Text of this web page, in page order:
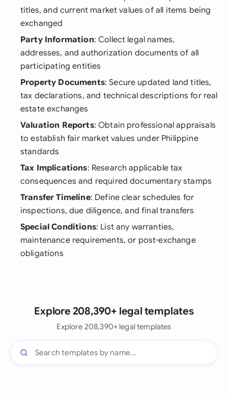
titles, and current market values of all items being
exchanged
Party Information: Collect legal names,
addresses, and authorization documents of all
participating entities
Property Documents: Secure updated land titles,
tax declarations, and technical descriptions for real
estate exchanges
Valuation Reports: Obtain professional appraisals
to establish fair market values under Philippine
standards
Tax Implications: Research applicable tax
consequences and required documentary stamps
Transfer Timeline: Define clear schedules for
inspections, due diligence, and final transfers
Special Conditions: List any warranties,
maintenance requirements, or post-exchange
obligations
Explore 208,390+ legal templates
Explore 208,390+ legal templates